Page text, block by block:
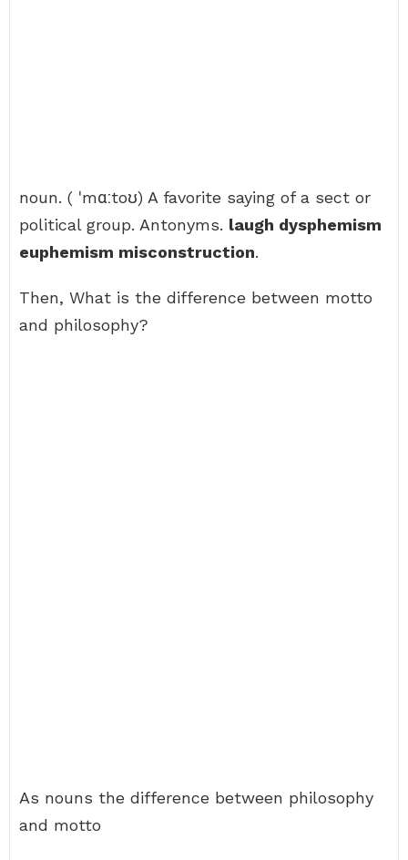
noun. ( ˈmɑːtoʊ) A favorite saying of a sect or
political group. Antonyms. laugh dysphemism
euphemism misconstruction.
Then, What is the difference between motto
and philosophy?
As nouns the difference between philosophy
and motto